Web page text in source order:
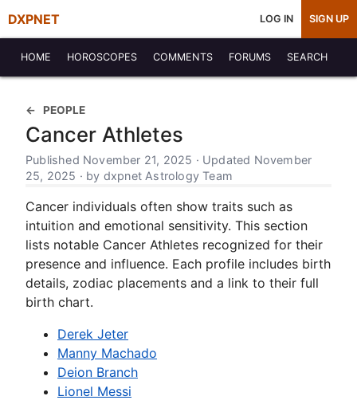
DXPNET LOG IN SIGN UP
HOME HOROSCOPES COMMENTS FORUMS SEARCH
PEOPLE
Cancer Athletes
Published November 21, 2025 · Updated November
25, 2025 · by dxpnet Astrology Team
Cancer individuals often show traits such as
intuition and emotional sensitivity. This section
lists notable Cancer Athletes recognized for their
presence and influence. Each profile includes birth
details, zodiac placements and a link to their full
birth chart.
Derek Jeter
Manny Machado
Deion Branch
Lionel Messi